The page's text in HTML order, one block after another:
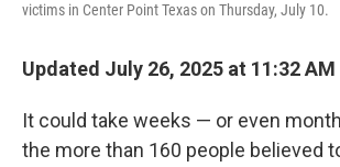
victims in Center Point Texas on Thursday, July 10.
Updated July 26, 2025 at 11:32 AM
It could take weeks — or even
the more than 160 people believed